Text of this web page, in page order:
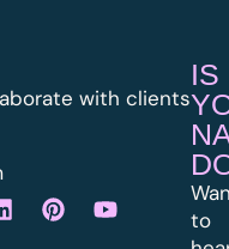
with clients
IS
to